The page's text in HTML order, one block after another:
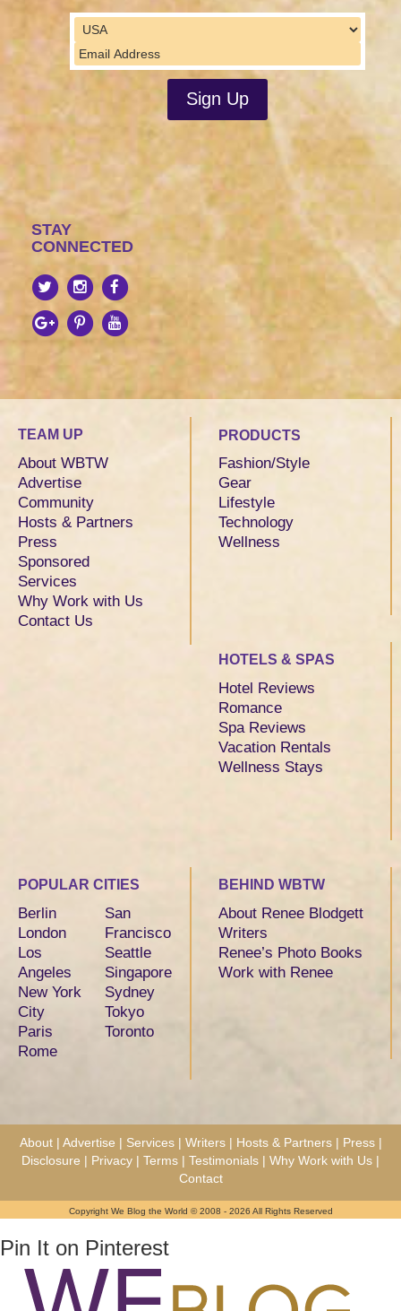
STAY
CONNECTED
TEAM UP
About WBTW
Advertise
Community
Hosts & Partners
Press
Sponsored
Services
Why Work with Us
Contact Us
PRODUCTS
Fashion/Style
Gear
Lifestyle
Technology
Wellness
HOTELS & SPAS
Hotel Reviews
Romance
Spa Reviews
Vacation Rentals
Wellness Stays
POPULAR CITIES
Berlin
London
Los
Angeles
New York
City
Paris
Rome
San
Francisco
Seattle
Singapore
Sydney
Tokyo
Toronto
BEHIND WBTW
About Renee Blodgett
Writers
Renee’s Photo Books
Work with Renee
About | Advertise | Services | Writers | Hosts & Partners | Press |
Disclosure | Privacy | Terms | Testimonials | Why Work with Us |
Contact
Copyright We Blog the World © 2008 - 2026 All Rights Reserved
Pin It on Pinterest